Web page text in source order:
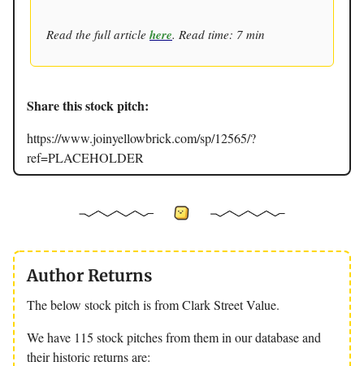
Read the full article here. Read time: 7 min
Share this stock pitch:
https://www.joinyellowbrick.com/sp/12565/?
ref=PLACEHOLDER
Author Returns
The below stock pitch is from Clark Street Value.
We have 115 stock pitches from them in our database and
their historic returns are: